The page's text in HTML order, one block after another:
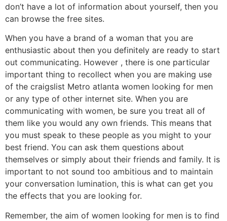
don’t have a lot of information about yourself, then you
can browse the free sites.
When you have a brand of a woman that you are
enthusiastic about then you definitely are ready to start
out communicating. However , there is one particular
important thing to recollect when you are making use
of the craigslist Metro atlanta women looking for men
or any type of other internet site. When you are
communicating with women, be sure you treat all of
them like you would any own friends. This means that
you must speak to these people as you might to your
best friend. You can ask them questions about
themselves or simply about their friends and family. It is
important to not sound too ambitious and to maintain
your conversation lumination, this is what can get you
the effects that you are looking for.
Remember, the aim of women looking for men is to find